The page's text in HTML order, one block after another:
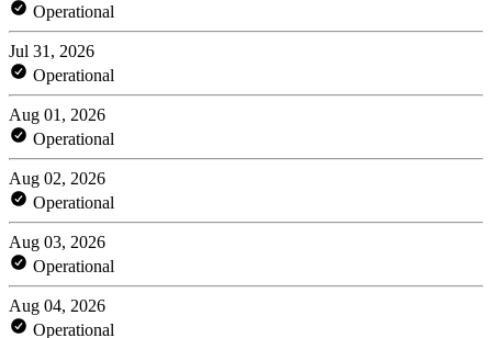
Operational
Jul 31, 2026
Operational
Aug 01, 2026
Operational
Aug 02, 2026
Operational
Aug 03, 2026
Operational
Aug 04, 2026
Operational